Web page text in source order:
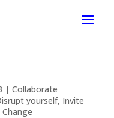
| Collaborate
yourself, Invite